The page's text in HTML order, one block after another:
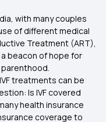
with many couples
of different medical
Treatment (ART),
beacon of hope for
treatments can be
Is IVF covered
health insurance
coverage to